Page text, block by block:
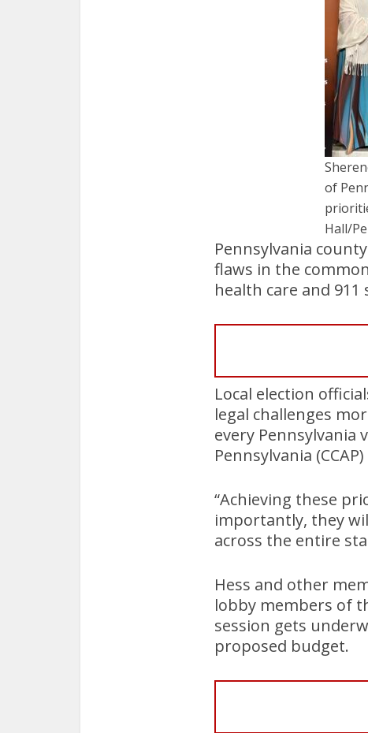
of
Hall/
Pennsylvania
flaws in the
health care and 911
Local election
legal challenges
every Pennsylvania
Pennsylvania
“Achieving these
importantly, they
across the entire
Hess and other
lobby members of
session gets
proposed budget.